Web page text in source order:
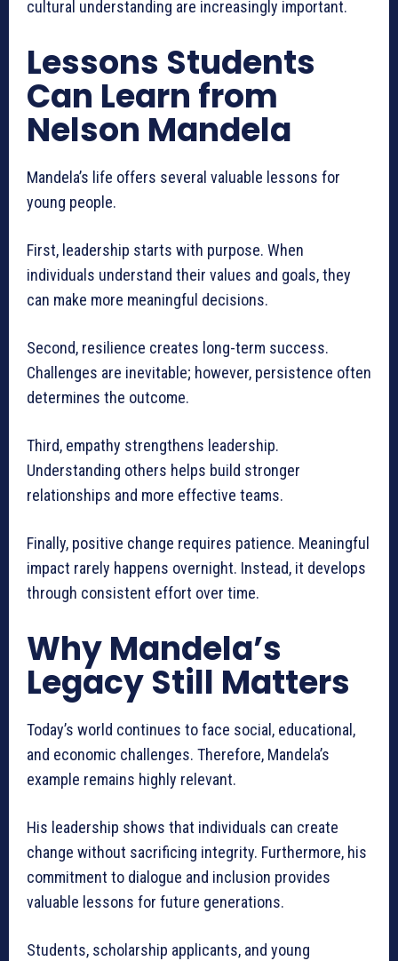
cultural understanding are increasingly important.
Lessons Students
Can Learn from
Nelson Mandela
Mandela’s life offers several valuable lessons for
young people.
First, leadership starts with purpose. When
individuals understand their values and goals, they
can make more meaningful decisions.
Second, resilience creates long-term success.
Challenges are inevitable; however, persistence often
determines the outcome.
Third, empathy strengthens leadership.
Understanding others helps build stronger
relationships and more effective teams.
Finally, positive change requires patience. Meaningful
impact rarely happens overnight. Instead, it develops
through consistent effort over time.
Why Mandela’s
Legacy Still Matters
Today’s world continues to face social, educational,
and economic challenges. Therefore, Mandela’s
example remains highly relevant.
His leadership shows that individuals can create
change without sacrificing integrity. Furthermore, his
commitment to dialogue and inclusion provides
valuable lessons for future generations.
Students, scholarship applicants, and young